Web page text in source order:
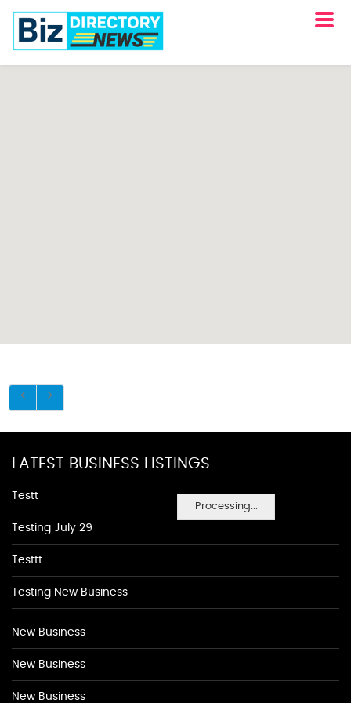
Processing...
LATEST BUSINESS LISTINGS
Testt
Testing July 29
Testtt
Testing New Business
New Business
New Business
New Business